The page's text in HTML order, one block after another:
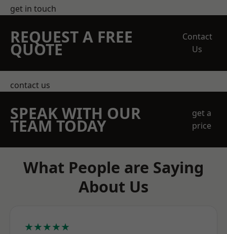
get in touch
REQUEST A FREE
QUOTE
Contact
Us
contact us
SPEAK WITH OUR
TEAM TODAY
get a
price
What People are Saying
About Us
★★★★★